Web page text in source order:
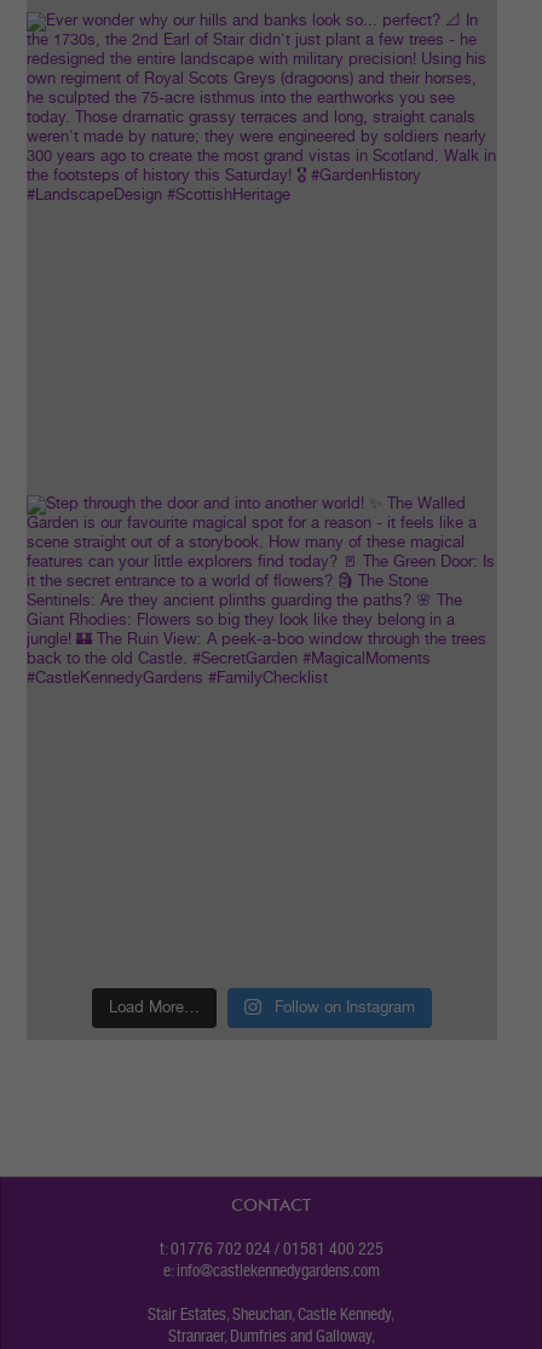
Load More… Follow on Instagram
CONTACT
t: 01776 702 024 / 01581 400 225
e: info@castlekennedygardens.com
Stair Estates, Sheuchan, Castle Kennedy,
Stranraer, Dumfries and Galloway,